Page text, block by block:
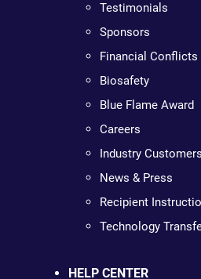
Testimonials
Sponsors
Financial
Biosafety
Blue Flame Award
Careers
Industry Customers
News & Press
Recipient
Technology
HELP CENTER